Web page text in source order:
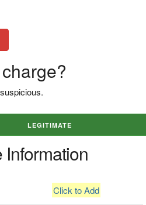
LEGITIMATE
Information
Click to Add